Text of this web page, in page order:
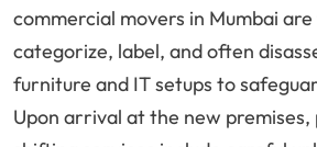
commercial movers in Mumbai
categorize, label, and often
furniture and IT setups to
Upon arrival at the new